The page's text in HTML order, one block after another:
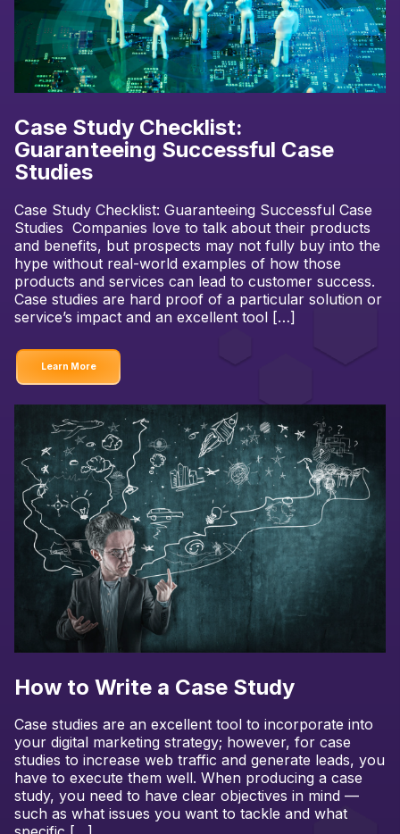
Case Study Checklist:
Guaranteeing Successful Case
Studies
Case Study Checklist: Guaranteeing Successful Case
Studies Companies love to talk about their products
and benefits, but prospects may not fully buy into the
hype without real-world examples of how those
products and services can lead to customer success.
Case studies are hard proof of a particular solution or
service’s impact and an excellent tool […]
Learn More
How to Write a Case Study
Case studies are an excellent tool to incorporate into
your digital marketing strategy; however, for case
studies to increase web traffic and generate leads, you
have to execute them well. When producing a case
study, you need to have clear objectives in mind —
such as what issues you want to tackle and what